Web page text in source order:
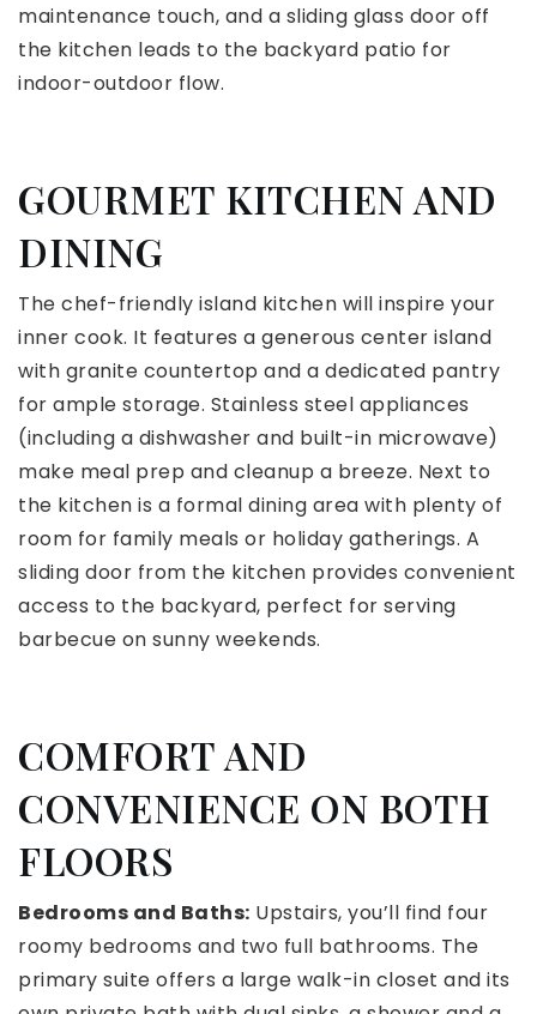
maintenance touch, and a sliding glass door off
the kitchen leads to the backyard patio for
indoor-outdoor flow.
GOURMET KITCHEN AND
DINING
The chef-friendly island kitchen will inspire your
inner cook. It features a generous center island
with granite countertop and a dedicated pantry
for ample storage. Stainless steel appliances
(including a dishwasher and built-in microwave)
make meal prep and cleanup a breeze. Next to
the kitchen is a formal dining area with plenty of
room for family meals or holiday gatherings. A
sliding door from the kitchen provides convenient
access to the backyard, perfect for serving
barbecue on sunny weekends.
COMFORT AND
CONVENIENCE ON BOTH
FLOORS
Bedrooms and Baths: Upstairs, you’ll find four
roomy bedrooms and two full bathrooms. The
primary suite offers a large walk-in closet and its